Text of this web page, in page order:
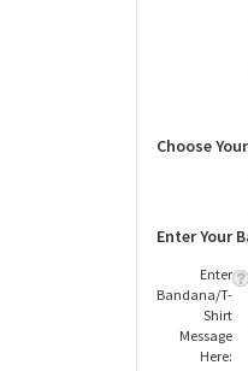
Choose
Enter Your
Enter
Bandana/T-
Shirt
Message
Here: